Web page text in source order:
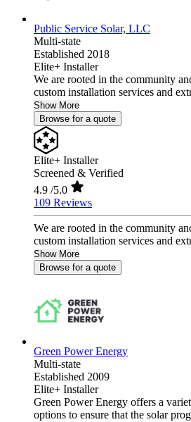
Public Service Solar, LLC
Multi-state
Established 2018
Elite+ Installer
We are rooted in the community
custom installation services and
Show More
Browse for a quote
Elite+ Installer
Screened & Verified
4.9 /5.0
109 Reviews
We are rooted in the community
custom installation services and
Show More
Browse for a quote
Green Power Energy
Multi-state
Established 2009
Elite+ Installer
Green Power Energy offers a
options to ensure that the solar